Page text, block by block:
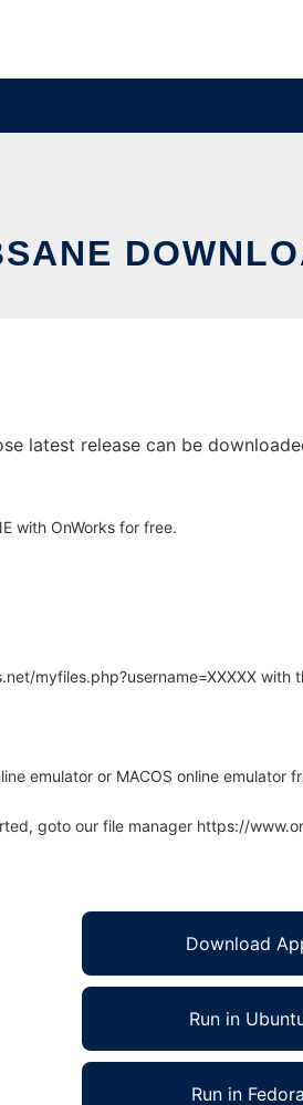
latest release can be
with OnWorks for free.
myfiles.php?username=XXXXX with
emulator or MACOS online emulator
goto our file manager https://
Download
Run in
Run in Fedora